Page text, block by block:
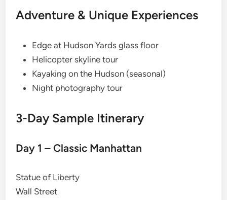
Adventure & Unique Experiences
Edge at Hudson Yards glass floor
Helicopter skyline tour
Kayaking on the Hudson (seasonal)
Night photography tour
3-Day Sample Itinerary
Day 1 – Classic Manhattan
Statue of Liberty
Wall Street